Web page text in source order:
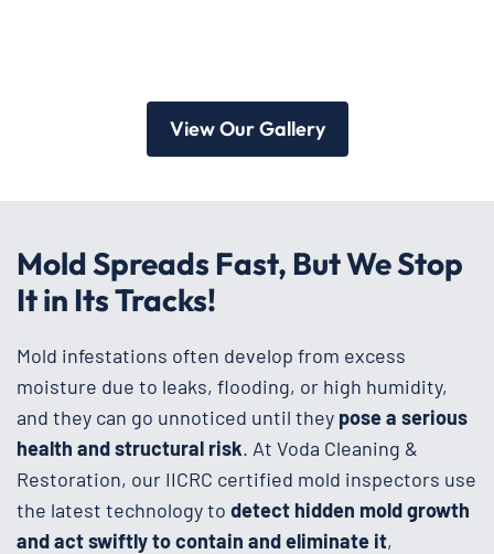
View Our Gallery
Mold Spreads Fast, But We Stop
It in Its Tracks!
Mold infestations often develop from excess
moisture due to leaks, flooding, or high humidity,
and they can go unnoticed until they pose a serious
health and structural risk. At Voda Cleaning &
Restoration, our IICRC certified mold inspectors use
the latest technology to detect hidden mold growth
and act swiftly to contain and eliminate it,